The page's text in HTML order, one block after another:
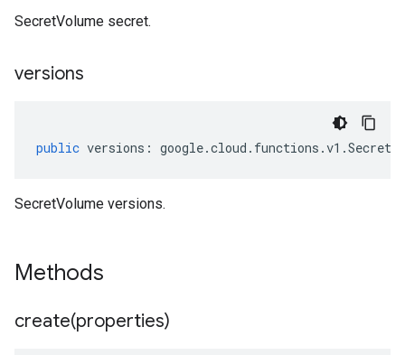
SecretVolume secret.
versions
public versions : google.cloud . functions .v1 .
SecretVolume versions.
Methods
create(properties)